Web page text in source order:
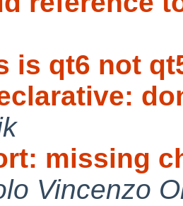
is qt6 not
missing
Vincenzo